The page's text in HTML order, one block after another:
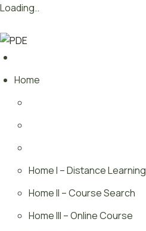
Loading..
to
content
Home
Home I – Distance Learning
Home II – Course Search
Home III – Online Course